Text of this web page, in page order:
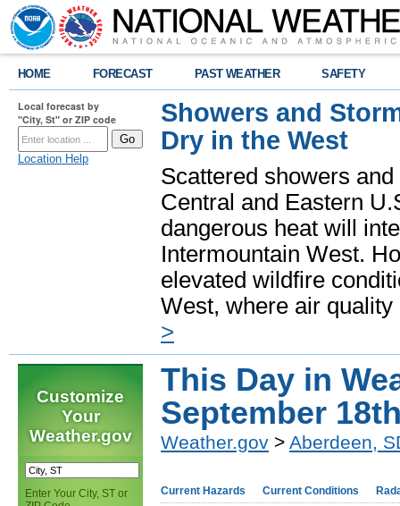
HOME FORECAST PAST WEATHER SAFETY
Local forecast by
"City, St" or ZIP code
Location Help
Showers and
Dry in the West
Scattered showers
Central and Eastern
dangerous heat will
Intermountain West.
elevated wildfire
West, where air
>
Customize
Your
Weather.gov
Enter Your City, ST or
This Day in
September
Weather.gov > Aberdeen,
Current Hazards Current Conditions